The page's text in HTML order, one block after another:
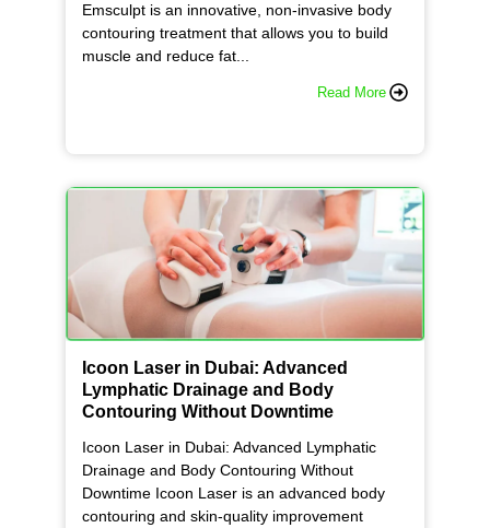
Emsculpt is an innovative, non-invasive body
contouring treatment that allows you to build
muscle and reduce fat...
Read More
Icoon Laser in Dubai: Advanced
Lymphatic Drainage and Body
Contouring Without Downtime
Icoon Laser in Dubai: Advanced Lymphatic
Drainage and Body Contouring Without
Downtime Icoon Laser is an advanced body
contouring and skin-quality improvement